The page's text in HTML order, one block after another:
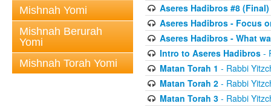
Mishnah Yomi
Mishnah Berurah
Yomi
Mishnah Torah Yomi
Aseres Hadibros #8 (Final)
Aseres Hadibros - Focus
Aseres Hadibros - What
Intro to Aseres Hadibros-
Matan Torah 1 - Rabbi
Matan Torah 2- Rabbi
Matan Torah 3- Rabbi